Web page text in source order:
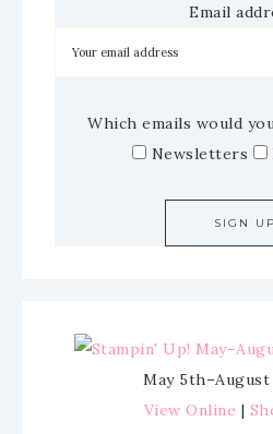
Email
Which emails would
Newsletters
May 5th–August
View Online |